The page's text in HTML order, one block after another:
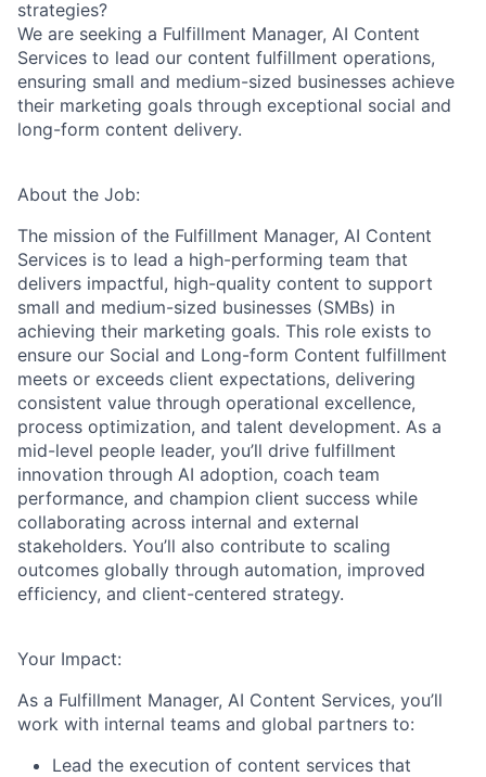
strategies?
We are seeking a Fulfillment Manager, AI Content
Services to lead our content fulfillment operations,
ensuring small and medium-sized businesses achieve
their marketing goals through exceptional social and
long-form content delivery.
About the Job:
The mission of the Fulfillment Manager, AI Content
Services is to lead a high-performing team that
delivers impactful, high-quality content to support
small and medium-sized businesses (SMBs) in
achieving their marketing goals. This role exists to
ensure our Social and Long-form Content fulfillment
meets or exceeds client expectations, delivering
consistent value through operational excellence,
process optimization, and talent development. As a
mid-level people leader, you’ll drive fulfillment
innovation through AI adoption, coach team
performance, and champion client success while
collaborating across internal and external
stakeholders. You’ll also contribute to scaling
outcomes globally through automation, improved
efficiency, and client-centered strategy.
Your Impact:
As a Fulfillment Manager, AI Content Services, you’ll
work with internal teams and global partners to:
Lead the execution of content services that